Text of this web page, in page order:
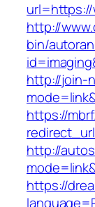
url=https://
http://
bin/
http://join-
https://
http://
https://